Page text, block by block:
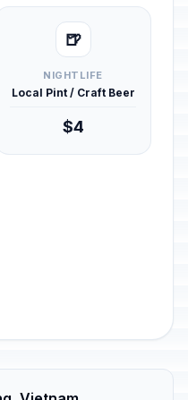
🍺
NIGHTLIFE
Local Pint / Craft Beer
$4